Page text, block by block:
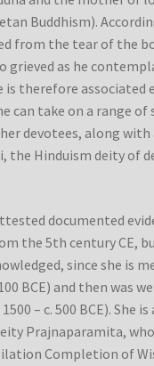
Buddhism).
from the tear of the
grieved as he
is therefore associated
can take on a range of
devotees, along with
the Hinduism deity of
documented
the 5th century CE,
since she is
BCE) and then was
– c. 500 BCE). She is
Prajnaparamita,
Completion of